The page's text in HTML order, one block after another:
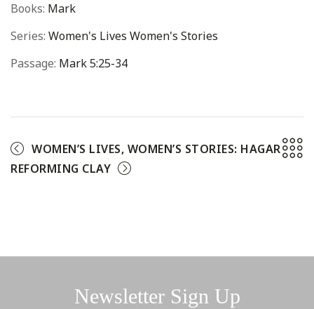
Books: Mark
Series: Women's Lives Women's Stories
Passage: Mark 5:25-34
WOMEN’S LIVES, WOMEN’S STORIES: HAGAR
REFORMING CLAY
Newsletter Sign Up